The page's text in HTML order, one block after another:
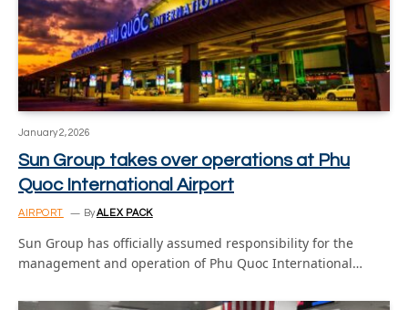
January 2, 2026
Sun Group takes over operations at Phu
Quoc International Airport
AIRPORT ByALEX PACK
Sun Group has officially assumed responsibility for the
management and operation of Phu Quoc International…